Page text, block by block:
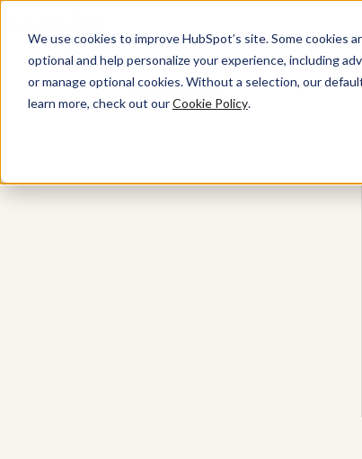
We use cookies to improve HubSpot’s site. Some
optional and help personalize your experience, including
or manage optional cookies. Without a selection, our
learn more, check out ourCookie Policy.
Marketing Hub